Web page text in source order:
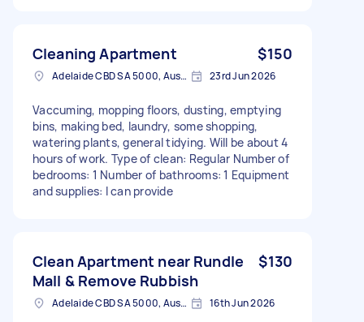
Cleaning Apartment $150
Adelaide CBD SA 5000, Australia 23rd Jun 2026
Vaccuming, mopping floors, dusting, emptying
bins, making bed, laundry, some shopping,
watering plants, general tidying. Will be about 4
hours of work. Type of clean: Regular Number of
bedrooms: 1 Number of bathrooms: 1 Equipment
and supplies: I can provide
Clean Apartment near Rundle
Mall & Remove Rubbish
$130
Adelaide CBD SA 5000, Australia 16th Jun 2026